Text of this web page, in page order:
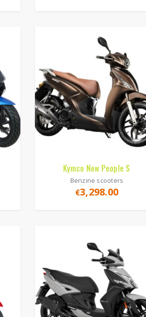
Kymco New People S
Benzine scooters
€3,298.00